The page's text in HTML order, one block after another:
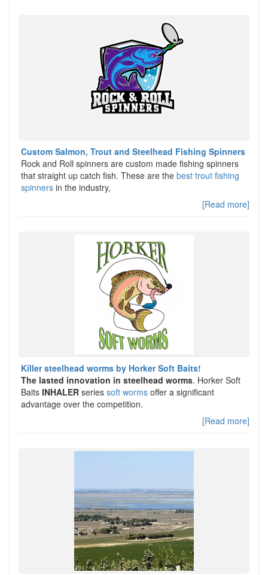
Custom Salmon, Trout and Steelhead Fishing Spinners
Rock and Roll spinners are custom made fishing spinners
that straight up catch fish. These are the best trout fishing
spinners in the industry,
[Read more]
Killer steelhead worms by Horker Soft Baits!
The lasted innovation in steelhead worms. Horker Soft
Baits INHALER series soft worms offer a significant
advantage over the competition.
[Read more]